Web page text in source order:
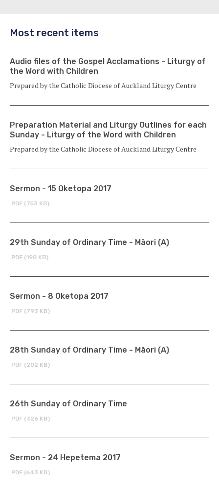
Most recent items
Audio files of the Gospel Acclamations - Liturgy of
the Word with Children
Prepared by the Catholic Diocese of Auckland Liturgy Centre
Preparation Material and Liturgy Outlines for each
Sunday - Liturgy of the Word with Children
Prepared by the Catholic Diocese of Auckland Liturgy Centre
Sermon - 15 Oketopa 2017
PDF (753 KB)
29th Sunday of Ordinary Time - Māori (A)
PDF (198 KB)
Sermon - 8 Oketopa 2017
PDF (793 KB)
28th Sunday of Ordinary Time - Māori (A)
PDF (202 KB)
26th Sunday of Ordinary Time
PDF (326 KB)
Sermon - 24 Hepetema 2017
PDF (643 KB)